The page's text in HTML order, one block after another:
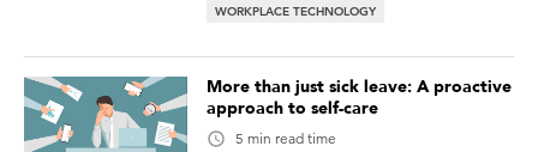
WORKPLACE TECHNOLOGY
More than just sick leave: A proactive
approach to self-care
5 min read time